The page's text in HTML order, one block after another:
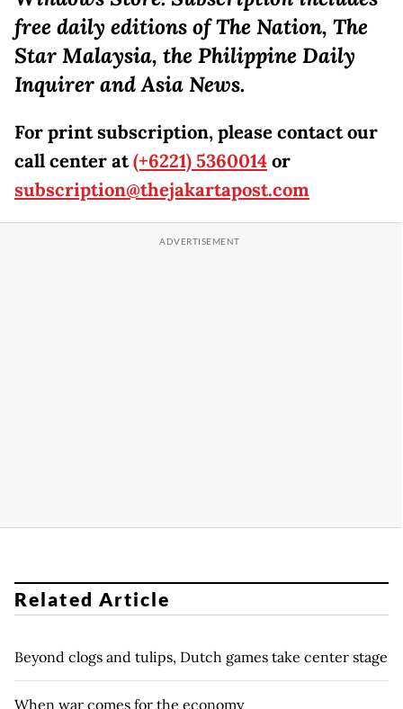
free daily editions of The Nation, The
Star Malaysia, the Philippine Daily
Inquirer and Asia News.
For print subscription, please contact our
call center at(+6221) 5360014or
subscription@thejakartapost.com
Related Article
Beyond clogs and tulips, Dutch games take center stage
When war comes for the economy